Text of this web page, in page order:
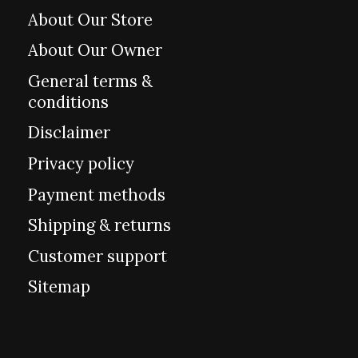
About Our Store
About Our Owner
General terms &
conditions
Disclaimer
Privacy policy
Payment methods
Shipping & returns
Customer support
Sitemap